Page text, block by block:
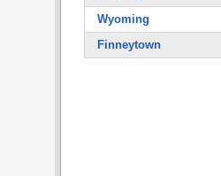
Wyoming
Finneytown